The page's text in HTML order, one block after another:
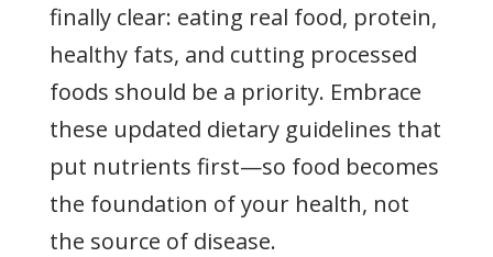
finally clear: eating real food, protein,
healthy fats, and cutting processed
foods should be a priority. Embrace
these updated dietary guidelines that
put nutrients first—so food becomes
the foundation of your health, not
the source of disease.